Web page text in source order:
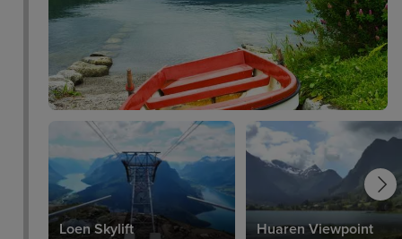
Loen Skylift Huaren Viewpoint